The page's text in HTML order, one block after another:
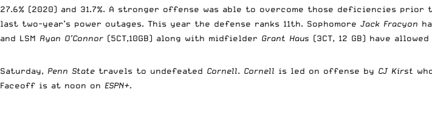
27.6% (2020) and 31.7%. A stronger offense was able to overcome those deficiencies prior
last two-year’s power outages. This year the defense ranks 11th. Sophomore Jack Fracyon
and LSM Ryan O’Connor (5CT,10GB) along with midfielder Grant Haus (3CT, 12 GB) have allowed
Saturday, Penn State travels to undefeated Cornell. Cornell is led on offense by CJ Kirst
Faceoff is at noon on ESPN+.